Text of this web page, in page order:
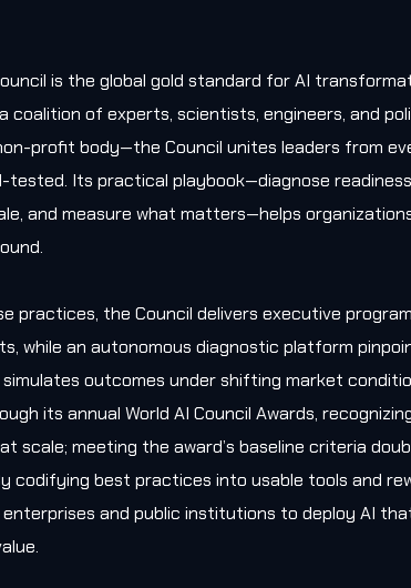
is the global gold standard for AI
coalition of experts, scientists, engineers, and
profit body—the Council unites leaders from
tested. Its practical playbook—diagnose
and measure what matters—helps
practices, the Council delivers executive
while an autonomous diagnostic platform
outcomes under shifting market
its annual World AI Council Awards,
scale; meeting the award’s baseline criteria
codifying best practices into usable tools and
enterprises and public institutions to deploy AI